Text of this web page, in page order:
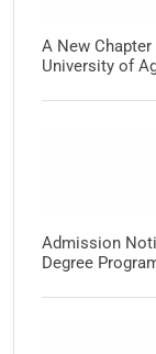
A New
University of
Admission
Degree